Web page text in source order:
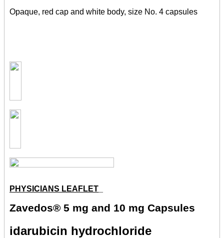
Opaque, red cap and white body, size No. 4 capsules
PHYSICIANS LEAFLET
Zavedos® 5 mg and 10 mg Capsules
idarubicin hydrochloride